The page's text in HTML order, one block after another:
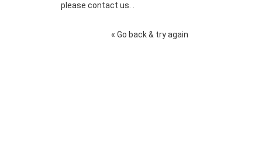
please contact us. .
« Go back & try again